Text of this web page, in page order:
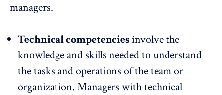
managers.
Technical competenciesinvolve the
knowledge and skills needed to understand
the tasks and operations of the team or
organization. Managers with technical